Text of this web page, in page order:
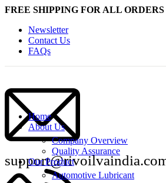
FREE SHIPPING FOR ALL ORDERS
Newsletter
Contact Us
FAQs
Home
About Us
Company Overview
Quality Assurance
Our Product
Automotive Lubricant